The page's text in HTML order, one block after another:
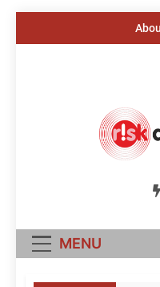
MENU